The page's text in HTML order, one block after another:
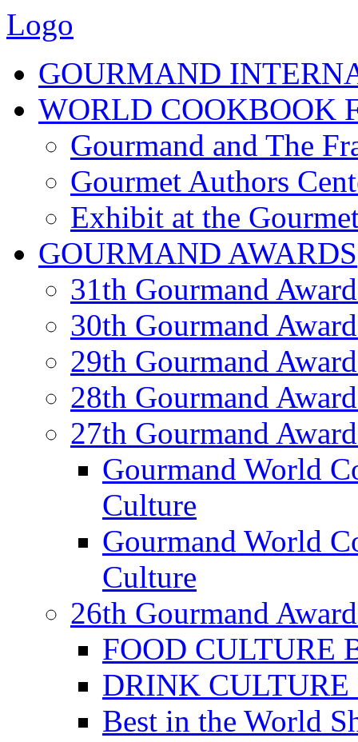
Logo
GOURMAND
WORLD COOKBOOK
Gourmand and The
Gourmet Authors
Exhibit at the
GOURMAND AWARDS
31th Gourmand
30th Gourmand
29th Gourmand
28th Gourmand
27th Gourmand
Gourmand World
Culture
Gourmand World
Culture
26th Gourmand
FOOD CULTURE
DRINK CULTURE
Best in the World